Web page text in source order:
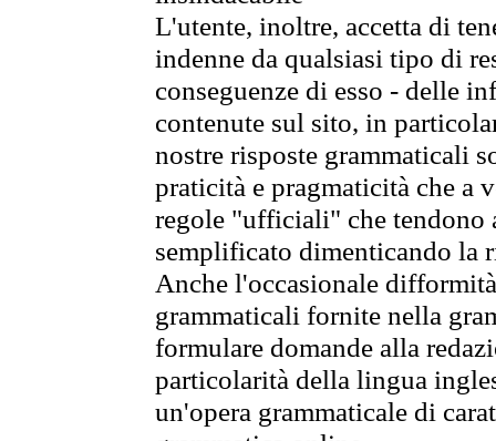
L'utente, inoltre, accetta di
indenne da qualsiasi tipo di
conseguenze di esso - delle
contenute sul sito, in
nostre risposte grammaticali
praticità e pragmaticità che
regole "ufficiali" che tendono
semplificato dimenticando la
Anche l'occasionale
grammaticali fornite nella
formulare domande alla
particolarità della lingua
un'opera grammaticale di